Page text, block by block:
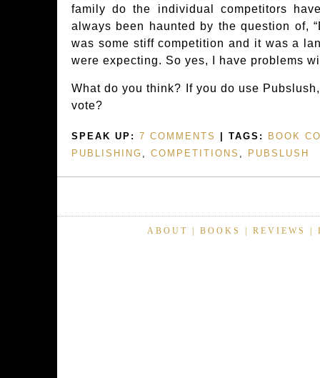
family do the individual competitors
always been haunted by the question of,
was some stiff competition and it was a
were expecting. So yes, I have problems
What do you think? If you do use
vote?
SPEAK UP: 7 COMMENTS | TAGS:
BOOK
PUBLISHING , COMPETITIONS , PUBSLUSH
ABOUT BOOKS REVIEWS